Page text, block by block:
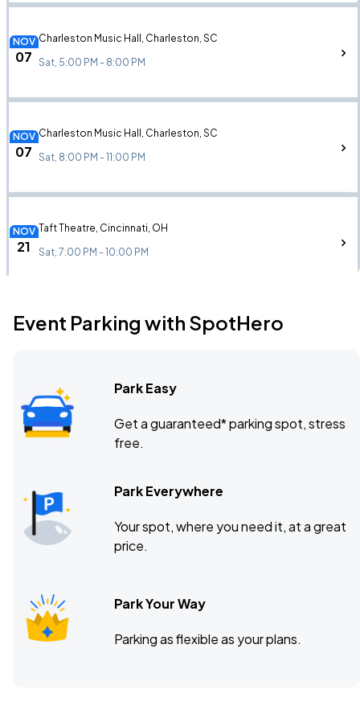
NOV
07
Charleston Music Hall, Charleston, SC
Sat, 5:00 PM - 8:00 PM
NOV
07
Charleston Music Hall, Charleston, SC
Sat, 8:00 PM - 11:00 PM
NOV
21
Taft Theatre, Cincinnati, OH
Sat, 7:00 PM - 10:00 PM
Event Parking with SpotHero
Park Easy
Get a guaranteed* parking spot, stress
free.
Park Everywhere
Your spot, where you need it, at a great
price.
Park Your Way
Parking as flexible as your plans.